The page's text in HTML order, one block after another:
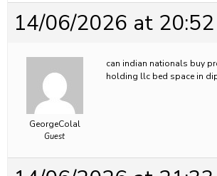
14/06/2026 at 20:52
GeorgeColal
Guest
can indian nationals buy
holding llc bed space in